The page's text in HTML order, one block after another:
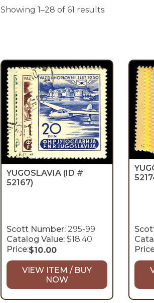
Showing 1–28 of 61 results
YUGOSLAVIA (ID #
52167)
Scott Number:295-99
Catalog Value:$18.40
Price:$10.00
VIEW ITEM / BUY
NOW